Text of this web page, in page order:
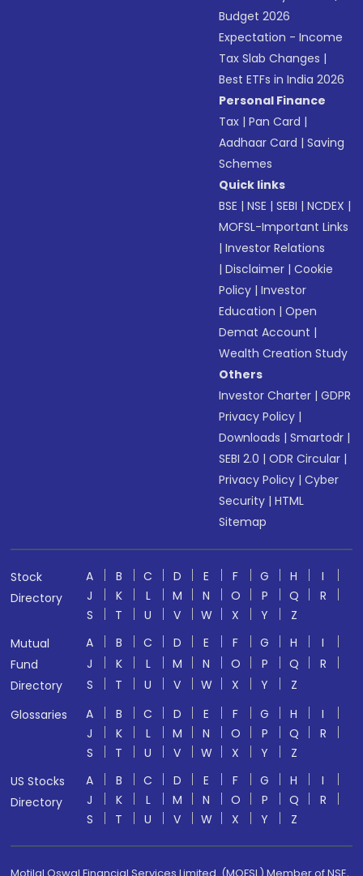
Budget 2026
Expectation - Income
Tax Slab Changes |
Best ETFs in India 2026
Personal Finance
Tax |Pan Card |
Aadhaar Card |Saving
Schemes
Quick links
BSE |NSE |SEBI |NCDEX |
MOFSL-Important Links
|Investor Relations
|Disclaimer |Cookie
Policy |Investor
Education |Open
Demat Account |
Wealth Creation Study
Others
Investor Charter |GDPR
Privacy Policy |
Downloads |Smartodr |
SEBI 2.0 |ODR Circular |
Privacy Policy |Cyber
Security |HTML
Sitemap
Stock
Directory
A B C D E F G H
I
J
K L M N O P Q
R
S
T U V W X Y
Z
Mutual
Fund
Directory
A B C D E F G H
I
J
K L M N O P Q
R
S
T U V W X Y
Z
Glossaries
A B C D E F G H
I
J
K L M N O P Q
R
S
T U V W X Y
Z
US Stocks
Directory
A B C D E F G H
I
J
K L M N O P Q
R
S
T U V W X Y Z